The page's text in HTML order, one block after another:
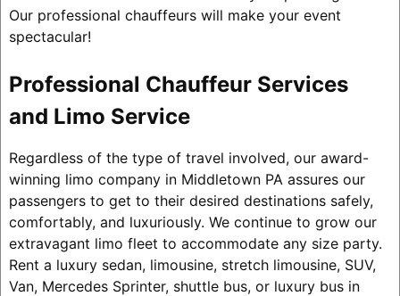
Our professional chauffeurs will make your event
spectacular!
Professional Chauffeur Services
and Limo Service
Regardless of the type of travel involved, our award-
winning limo company in Middletown PA assures our
passengers to get to their desired destinations safely,
comfortably, and luxuriously. We continue to grow our
extravagant limo fleet to accommodate any size party.
Rent a luxury sedan, limousine, stretch limousine, SUV,
Van, Mercedes Sprinter, shuttle bus, or luxury bus in